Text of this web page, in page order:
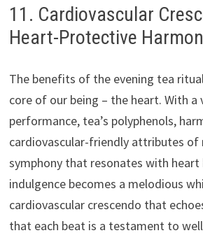
11. Cardiovascular
Heart-Protective
The benefits of the evening tea
core of our being – the heart. With a
performance, tea’s polyphenols,
cardiovascular-friendly attributes of
symphony that resonates with heart
indulgence becomes a melodious
cardiovascular crescendo that
that each beat is a testament to